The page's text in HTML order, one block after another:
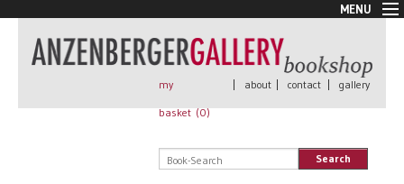
MENU
New Arrivals
Book + Print
Rare Books
my
basket (0)
| about | contact | gallery
Search